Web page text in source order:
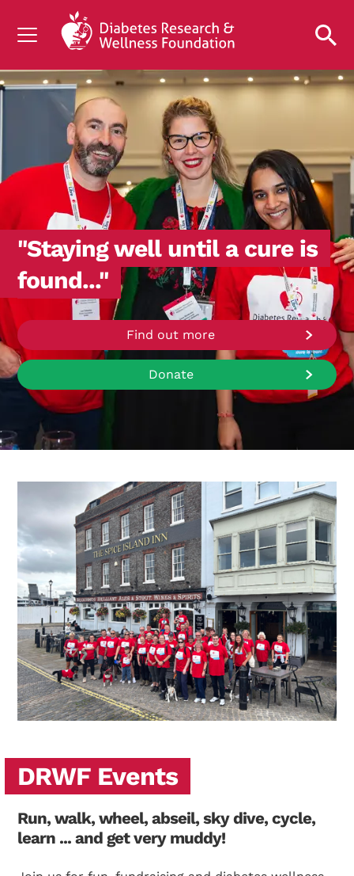
UNDERSTANDING DIABETES
LIVING WITH DIABETES
GET INVOLVED
OUR RESEARCH
NEWS AND EVENTS
ABOUT US
Join the Diabetes Wellness Network
"Staying well until a cure is
found..."
Find out more
Donate
DRWF Events
Run, walk, wheel, abseil, sky dive, cycle,
learn ... and get very muddy!